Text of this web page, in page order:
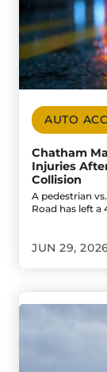
AUTO
Chatham
Injuries
Collision
A pedestrian
Road has left
JUN 29,
Go to Child